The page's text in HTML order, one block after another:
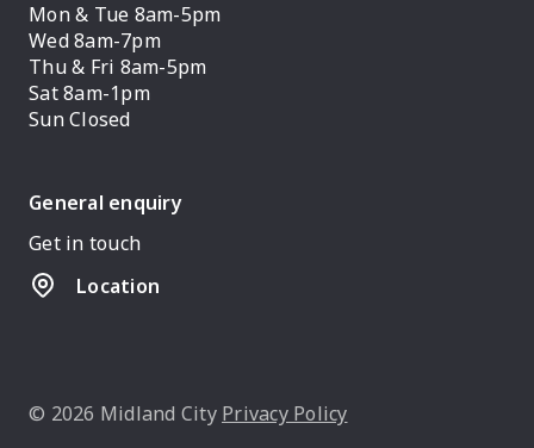
Mon & Tue 8am-5pm
Wed 8am-7pm
Thu & Fri 8am-5pm
Sat 8am-1pm
Sun Closed
General enquiry
Get in touch
Location
© 2026 Midland City Privacy Policy